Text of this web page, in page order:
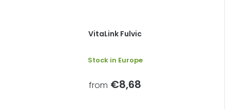
VitaLink Fulvic
Stock in Europe
from €8,68